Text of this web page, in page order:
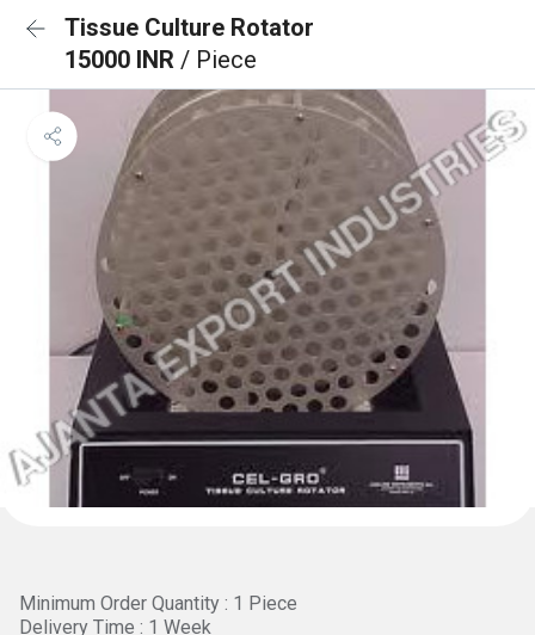
Tissue Culture Rotator
15000 INR / Piece
Minimum Order Quantity : 1 Piece
Delivery Time : 1 Week